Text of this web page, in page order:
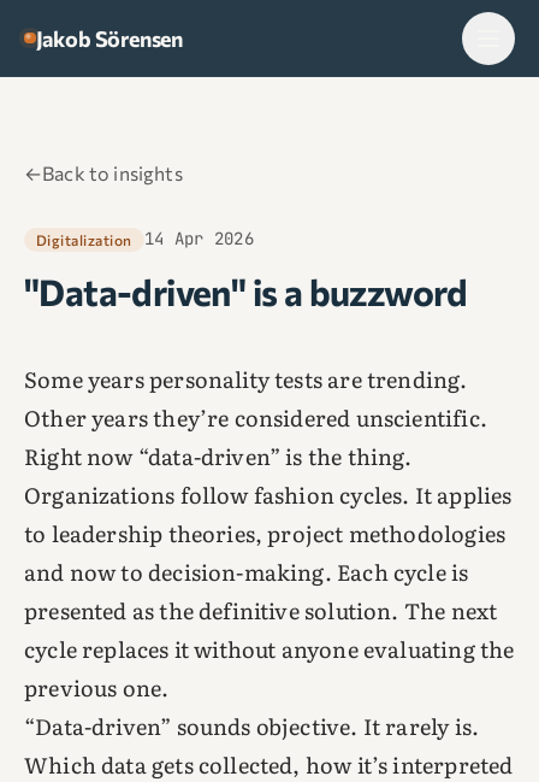
Jakob Sörensen
←Back to insights
Digitalization 14 Apr 2026
"Data-driven" is a buzzword
Some years personality tests are trending.
Other years they’re considered unscientific.
Right now “data-driven” is the thing.
Organizations follow fashion cycles. It applies
to leadership theories, project methodologies
and now to decision-making. Each cycle is
presented as the definitive solution. The next
cycle replaces it without anyone evaluating the
previous one.
“Data-driven” sounds objective. It rarely is.
Which data gets collected, how it’s interpreted